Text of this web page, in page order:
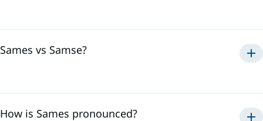
allows us to effectively respond to all the needs of our
Sames vs Samse?
Sames
How is Sames pronounced?